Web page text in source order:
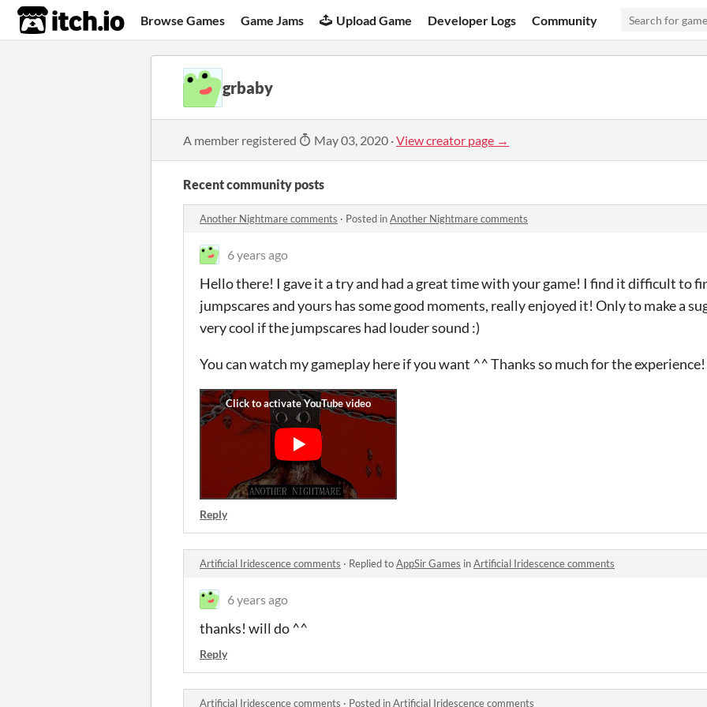
itch.io Browse Games Game Jams Upload Game Developer Logs Community
grbaby
A member registered May 03, 2020 ·View creator page →
Recent community posts
Another Nightmare comments · Posted inAnother Nightmare comments
6 years ago
Hello there! I gave it a try and had a great time with your game! I find it difficult to
jumpscares and yours has some good moments, really enjoyed it! Only to make a
very cool if the jumpscares had louder sound :)
You can watch my gameplay here if you want ^^ Thanks so much for the
Reply
Artificial Iridescence comments · Replied toAppSir Games inArtificial Iridescence comments
6 years ago
thanks! will do ^^
Reply
Artificial Iridescence comments · Posted inArtificial Iridescence comments